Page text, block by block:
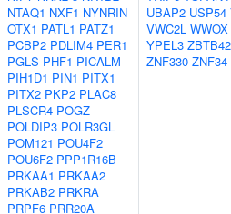
NTAQ1 NXF1 NYNRIN
OTX1 PATL1 PATZ1
PCBP2 PDLIM4 PER1
PGLS PHF1 PICALM
PIH1D1 PIN1 PITX1
PITX2 PKP2 PLAC8
PLSCR4 POGZ
POLDIP3 POLR3GL
POM121 POU4F2
POU6F2 PPP1R16B
PRKAA1 PRKAA2
PRKAB2 PRKRA
PRPF6 PRR20A
UBAP2 USP54
VWC2L WWOX
YPEL3 ZBTB42
ZNF330 ZNF34